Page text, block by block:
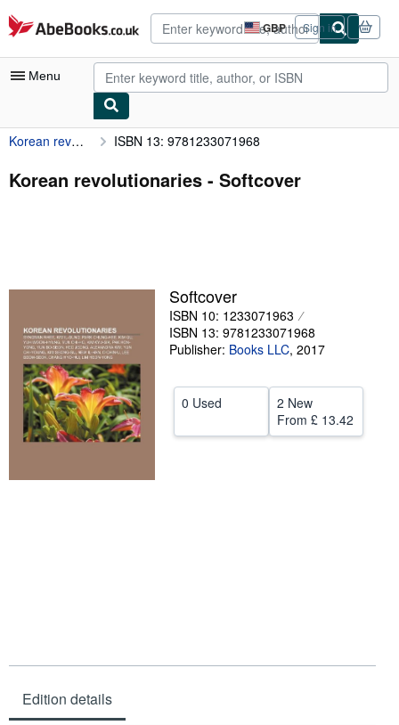
Skip to main content
AbeBooks.co.uk GBP
Site
shopping
preferences
Sign in
Menu
My Account
My Purchases
Textbooks
Sellers
Start Selling
Help
Korean revolutionaries ISBN 13: 9781233071968
Korean revolutionaries - Softcover
Softcover
ISBN 10: 1233071963
ISBN 13: 9781233071968
Publisher: Books LLC, 2017
0 Used
2 New
From £ 13.42
Edition details